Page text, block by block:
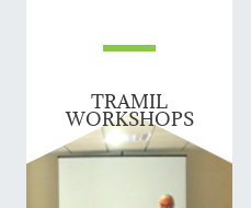
TRAMIL
WORKSHOPS